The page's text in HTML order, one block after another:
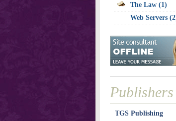
The Law (1)
Web Servers
Publishers
TGS Publishing